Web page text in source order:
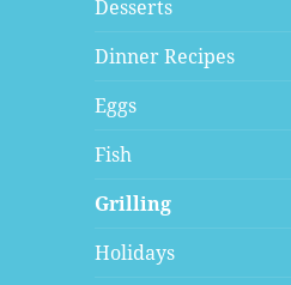
Desserts
Dinner Recipes
Eggs
Fish
Grilling
Holidays